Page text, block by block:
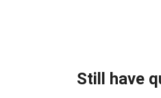
Still have